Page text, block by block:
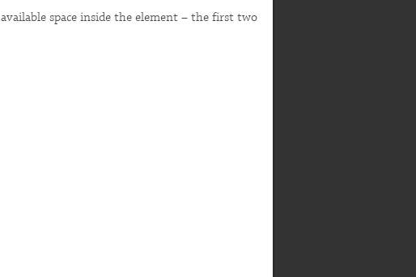
space inside the element – the first two